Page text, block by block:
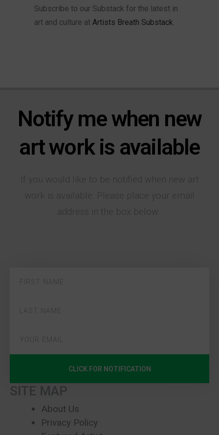
Subscribe to our Substack for the latest in
art and culture at Artists Breath Substack.
Notify me when new
art work is available
If you would like to be notified when new art
work is available. Please place your email
address in the box below.
CLICK FOR NOTIFICATION
SITE MAP
About Us
Privacy Policy